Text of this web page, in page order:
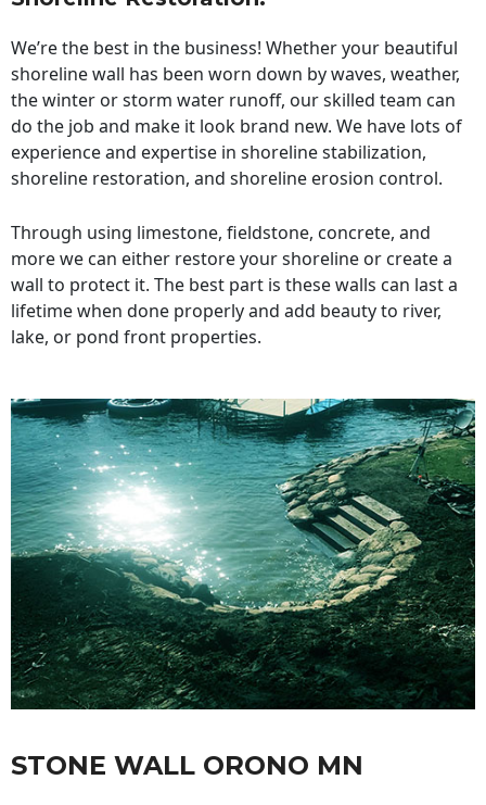
We’re the best in the business! Whether your beautiful
shoreline wall has been worn down by waves, weather,
the winter or storm water runoff, our skilled team can
do the job and make it look brand new. We have lots of
experience and expertise in shoreline stabilization,
shoreline restoration, and shoreline erosion control.
Through using limestone, fieldstone, concrete, and
more we can either restore your shoreline or create a
wall to protect it. The best part is these walls can last a
lifetime when done properly and add beauty to river,
lake, or pond front properties.
STONE WALL ORONO MN